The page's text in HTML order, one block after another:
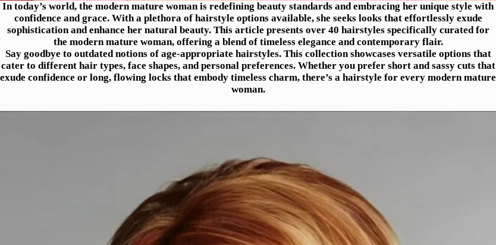
In today’s world, the modern mature woman is redefining beauty standards and embracing her unique style with
confidence and grace. With a plethora of hairstyle options available, she seeks looks that effortlessly exude
sophistication and enhance her natural beauty. This article presents over 40 hairstyles specifically curated for
the modern mature woman, offering a blend of timeless elegance and contemporary flair.
Say goodbye to outdated notions of age-appropriate hairstyles. This collection showcases versatile options that
cater to different hair types, face shapes, and personal preferences. Whether you prefer short and sassy cuts that
exude confidence or long, flowing locks that embody timeless charm, there’s a hairstyle for every modern mature
woman.